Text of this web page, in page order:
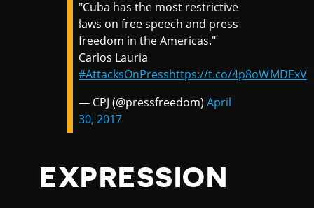
"Cuba has the most restrictive
laws on free speech and press
freedom in the Americas."
Carlos Lauria
#AttacksOnPresshttps://t.co/4p8oWMDExV
— CPJ (@pressfreedom)April
30, 2017
EXPRESSION